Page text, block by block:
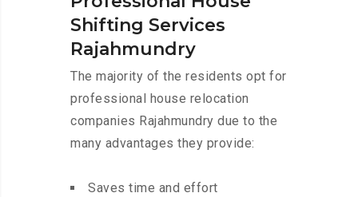
Shifting Services
Rajahmundry
The majority of the residents opt for
professional house relocation
companies Rajahmundry due to the
many advantages they provide:
Saves time and effort